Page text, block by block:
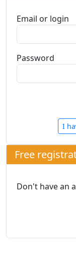
Email or login
Password
I
Free
Don't have an